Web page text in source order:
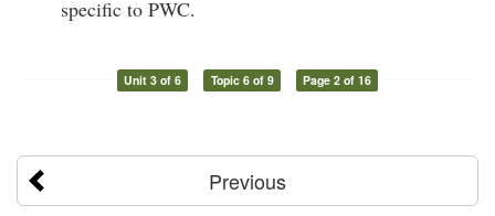
specific to PWC.
Unit 3 of 6 Topic 6 of 9 Page 2 of 16
Previous